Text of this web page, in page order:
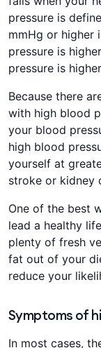
pressure is
mmHg or higher
pressure is
pressure is
Because there
with high blood
your blood
high blood
yourself at
stroke or kidney
One of the best
lead a healthy
plenty of fresh
fat out of your
reduce your
Symptoms of
In most cases,